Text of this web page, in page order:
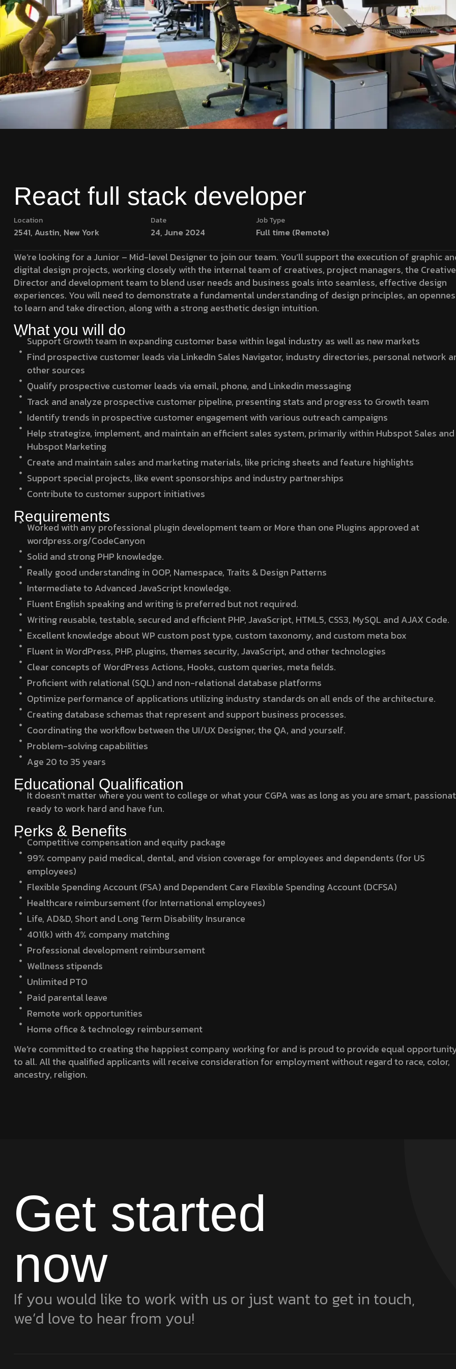
React full stack developer
Location
2541, Austin, New York
Date
24, June 2024
Job Type
Full time (Remote)
We’re looking for a Junior – Mid-level Designer to join our team. You’ll support the execution of graphic
digital design projects, working closely with the internal team of creatives, project managers, the Creative
Director and development team to blend user needs and business goals into seamless, effective design
experiences. You will need to demonstrate a fundamental understanding of design principles, an
to learn and take direction, along with a strong aesthetic design intuition.
What you will do
Support Growth team in expanding customer base within legal industry as well as new markets
Find prospective customer leads via LinkedIn Sales Navigator, industry directories, personal network
other sources
Qualify prospective customer leads via email, phone, and Linkedin messaging
Track and analyze prospective customer pipeline, presenting stats and progress to Growth team
Identify trends in prospective customer engagement with various outreach campaigns
Help strategize, implement, and maintain an efficient sales system, primarily within Hubspot Sales and
Hubspot Marketing
Create and maintain sales and marketing materials, like pricing sheets and feature highlights
Support special projects, like event sponsorships and industry partnerships
Contribute to customer support initiatives
Requirements
Worked with any professional plugin development team or More than one Plugins approved at
wordpress.org/CodeCanyon
Solid and strong PHP knowledge.
Really good understanding in OOP, Namespace, Traits & Design Patterns
Intermediate to Advanced JavaScript knowledge.
Fluent English speaking and writing is preferred but not required.
Writing reusable, testable, secured and efficient PHP, JavaScript, HTML5, CSS3, MySQL and AJAX Code.
Excellent knowledge about WP custom post type, custom taxonomy, and custom meta box
Fluent in WordPress, PHP, plugins, themes security, JavaScript, and other technologies
Clear concepts of WordPress Actions, Hooks, custom queries, meta fields.
Proficient with relational (SQL) and non-relational database platforms
Optimize performance of applications utilizing industry standards on all ends of the architecture.
Creating database schemas that represent and support business processes.
Coordinating the workflow between the UI/UX Designer, the QA, and yourself.
Problem-solving capabilities
Age 20 to 35 years
Educational Qualification
It doesn’t matter where you went to college or what your CGPA was as long as you are smart,
ready to work hard and have fun.
Perks & Benefits
Competitive compensation and equity package
99% company paid medical, dental, and vision coverage for employees and dependents (for US
employees)
Flexible Spending Account (FSA) and Dependent Care Flexible Spending Account (DCFSA)
Healthcare reimbursement (for International employees)
Life, AD&D, Short and Long Term Disability Insurance
401(k) with 4% company matching
Professional development reimbursement
Wellness stipends
Unlimited PTO
Paid parental leave
Remote work opportunities
Home office & technology reimbursement
We’re committed to creating the happiest company working for and is proud to provide equal
to all. All the qualified applicants will receive consideration for employment without regard to race, color,
ancestry, religion.
Get started
now
If you would like to work with us or just want to get in touch,
we’d love to hear from you!